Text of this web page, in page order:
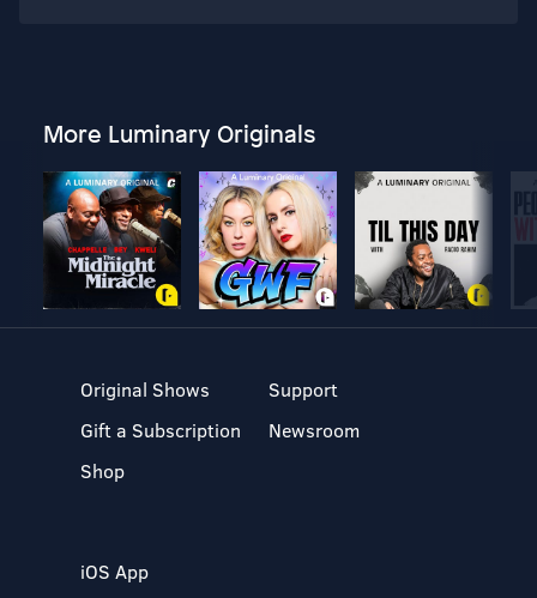
More Luminary Originals
Original Shows
Gift a Subscription
Shop
Support
Newsroom
iOS App